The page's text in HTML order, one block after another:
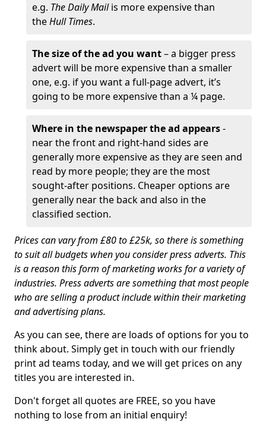
e.g. The Daily Mailis more expensive than
theHull Times.
The size of the ad you want– a bigger press
advert will be more expensive than a smaller
one, e.g. if you want a full-page advert, it’s
going to be more expensive than a ¼ page.
Where in the newspaper the ad appears-
near the front and right-hand sides are
generally more expensive as they are seen and
read by more people; they are the most
sought-after positions. Cheaper options are
generally near the back and also in the
classified section.
Prices can vary from £80 to £25k, so there is something
to suit all budgets when you consider press adverts. This
is a reason this form of marketing works for a variety of
industries. Press adverts are something that most people
who are selling a product include within their marketing
and advertising plans.
As you can see, there are loads of options for you to
think about. Simply get in touch with our friendly
print ad teams today, and we will get prices on any
titles you are interested in.
Don't forget all quotes are FREE, so you have
nothing to lose from an initial enquiry!